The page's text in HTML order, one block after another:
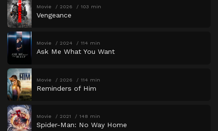
Movie 2026 103 min
Vengeance
Movie 2024 114 min
Ask Me What You Want
Movie 2026 114 min
Reminders of Him
Movie 2021 148 min
Spider-Man: No Way Home